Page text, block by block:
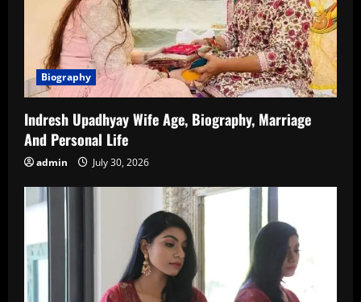
Biography
Indresh Upadhyay Wife Age, Biography, Marriage
And Personal Life
admin July 30, 2026